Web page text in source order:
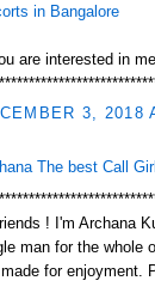
in Bangalore
are interested in
3, 2018
The best Call Girl
! I'm Archana
man for the whole
for enjoyment.